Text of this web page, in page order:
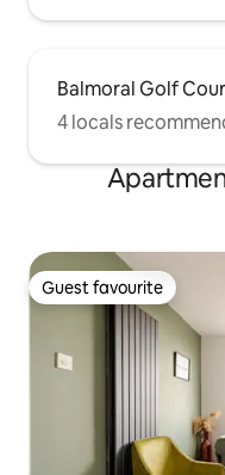
Balmoral Golf
4 locals
Guest favourite
Guest favourite